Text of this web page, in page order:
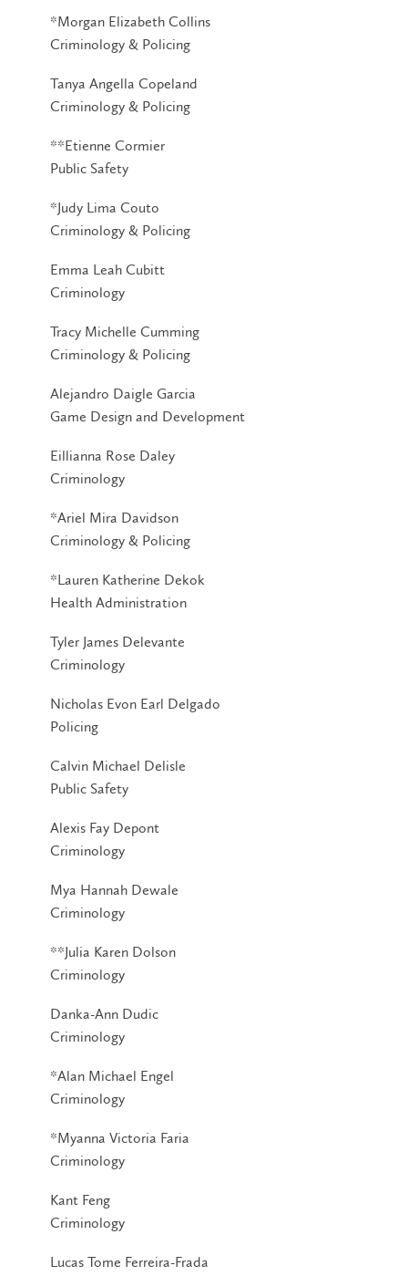
*Morgan Elizabeth Collins
Criminology & Policing
Tanya Angella Copeland
Criminology & Policing
**Etienne Cormier
Public Safety
*Judy Lima Couto
Criminology & Policing
Emma Leah Cubitt
Criminology
Tracy Michelle Cumming
Criminology & Policing
Alejandro Daigle Garcia
Game Design and Development
Eillianna Rose Daley
Criminology
*Ariel Mira Davidson
Criminology & Policing
*Lauren Katherine Dekok
Health Administration
Tyler James Delevante
Criminology
Nicholas Evon Earl Delgado
Policing
Calvin Michael Delisle
Public Safety
Alexis Fay Depont
Criminology
Mya Hannah Dewale
Criminology
**Julia Karen Dolson
Criminology
Danka-Ann Dudic
Criminology
*Alan Michael Engel
Criminology
*Myanna Victoria Faria
Criminology
Kant Feng
Criminology
Lucas Tome Ferreira-Frada